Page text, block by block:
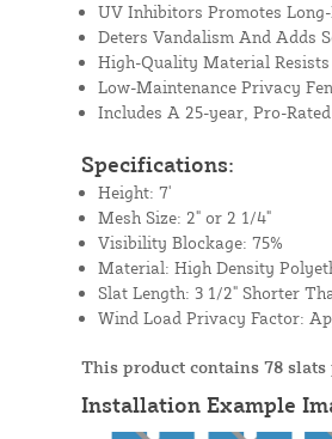
UV Inhibitors Promotes
Deters Vandalism And Adds
High-Quality Material Resists
Low-Maintenance Privacy
Includes A 25-year, Pro-
Specifications:
Height: 7'
Mesh Size: 2" or 2 1/4"
Visibility Blockage: 75%
Material: High Density
Slat Length: 3 1/2" Shorter
Wind Load Privacy Factor:
This product contains 78 slats
Installation Example